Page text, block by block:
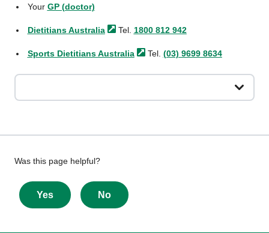
Your GP (doctor)
Dietitians Australia Tel. 1800 812 942
Sports Dietitians Australia Tel. (03) 9699 8634
Give
feedback
about
this
Was this page helpful?
Yes No